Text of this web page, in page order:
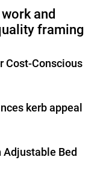
and
framing
Cost-Conscious
kerb appeal
Adjustable Bed